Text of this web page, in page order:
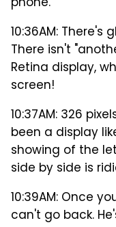
10:36AM:
There isn't
Retina display,
screen!
10:37AM: 326
been a display
showing of the
side by side is
10:39AM: Once
can't go back.